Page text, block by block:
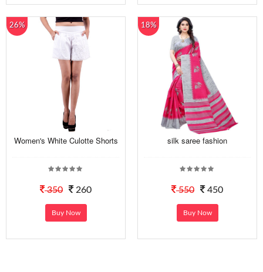
26%
Women's White Culotte Shorts
350 260
Buy Now
18%
silk saree fashion
550 450
Buy Now